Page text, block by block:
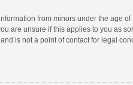
from minors under the age
are unsure if this applies to you as
is not a point of contact for legal